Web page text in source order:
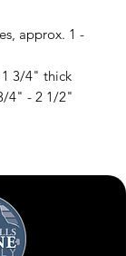
approx. 1 -
3/4" thick
4" - 2 1/2"